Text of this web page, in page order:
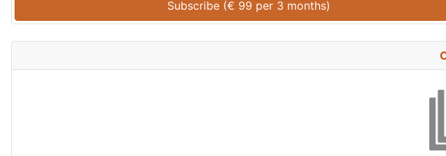
Subscribe (€ 99 per 3 months)